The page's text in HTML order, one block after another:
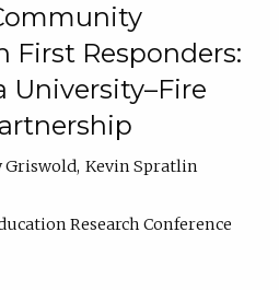
First Responders:
University–Fire
Griswold Kevin Spratlin
Research Conference